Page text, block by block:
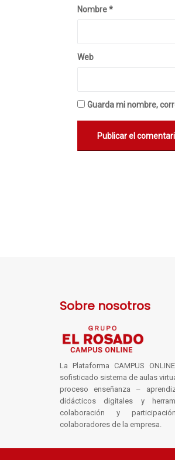
Nombre*
Web
Guarda mi nombre,
Sobre nosotros
La Plataforma CAMPUS
sofisticado sistema de aulas
proceso enseñanza –
didácticos digitales y
colaboración y
colaboradores de la empresa.